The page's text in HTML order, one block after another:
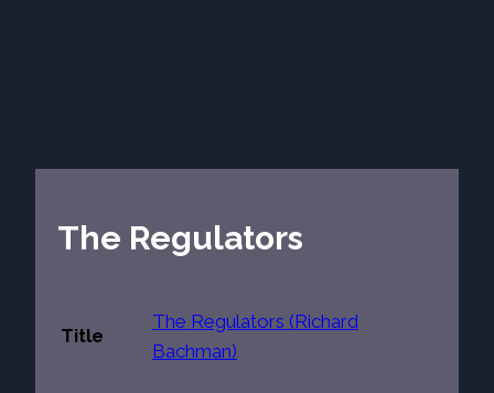
The Regulators
Title
The Regulators (Richard
Bachman)